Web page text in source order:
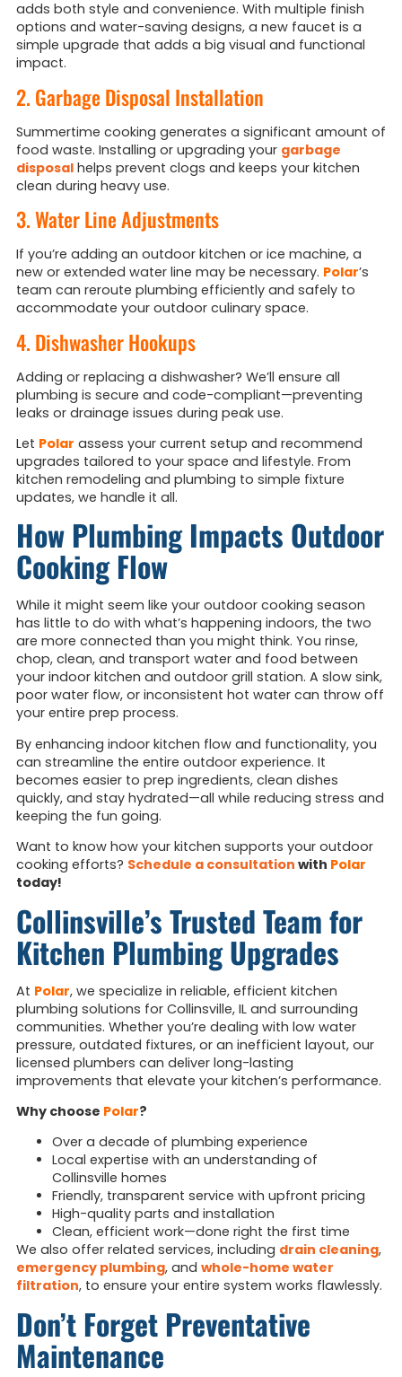
adds both style and convenience. With multiple finish
options and water-saving designs, a new faucet is a
simple upgrade that adds a big visual and functional
impact.
2. Garbage Disposal Installation
Summertime cooking generates a significant amount of
food waste. Installing or upgrading your garbage
disposalhelps prevent clogs and keeps your kitchen
clean during heavy use.
3. Water Line Adjustments
If you’re adding an outdoor kitchen or ice machine, a
new or extended water line may be necessary. Polar’s
team can reroute plumbing efficiently and safely to
accommodate your outdoor culinary space.
4. Dishwasher Hookups
Adding or replacing a dishwasher? We’ll ensure all
plumbing is secure and code-compliant—preventing
leaks or drainage issues during peak use.
Let Polar assess your current setup and recommend
upgrades tailored to your space and lifestyle. From
kitchen remodeling and plumbing to simple fixture
updates, we handle it all.
How Plumbing Impacts Outdoor
Cooking Flow
While it might seem like your outdoor cooking season
has little to do with what’s happening indoors, the two
are more connected than you might think. You rinse,
chop, clean, and transport water and food between
your indoor kitchen and outdoor grill station. A slow sink,
poor water flow, or inconsistent hot water can throw off
your entire prep process.
By enhancing indoor kitchen flow and functionality, you
can streamline the entire outdoor experience. It
becomes easier to prep ingredients, clean dishes
quickly, and stay hydrated—all while reducing stress and
keeping the fun going.
Want to know how your kitchen supports your outdoor
cooking efforts? Schedule a consultation with Polar
today!
Collinsville’s Trusted Team for
Kitchen Plumbing Upgrades
At Polar, we specialize in reliable, efficient kitchen
plumbing solutions for Collinsville, IL and surrounding
communities. Whether you’re dealing with low water
pressure, outdated fixtures, or an inefficient layout, our
licensed plumbers can deliver long-lasting
improvements that elevate your kitchen’s performance.
Why choose Polar?
Over a decade of plumbing experience
Local expertise with an understanding of
Collinsville homes
Friendly, transparent service with upfront pricing
High-quality parts and installation
Clean, efficient work—done right the first time
We also offer related services, including drain cleaning,
emergency plumbing, and whole-home water
filtration, to ensure your entire system works flawlessly.
Don’t Forget Preventative
Maintenance